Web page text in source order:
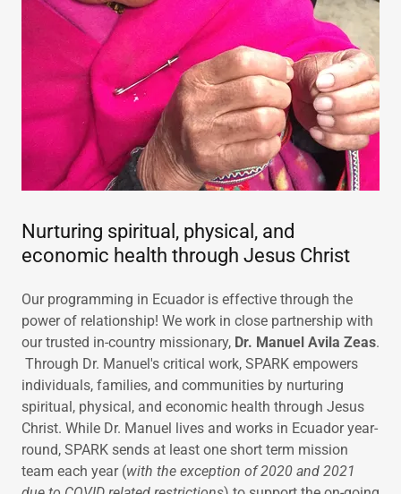
Nurturing spiritual, physical, and
economic health through Jesus Christ
Our programming in Ecuador is effective through the
power of relationship! We work in close partnership with
our trusted in-country missionary, Dr. Manuel Avila Zeas.
Through Dr. Manuel's critical work, SPARK empowers
individuals, families, and communities by nurturing
spiritual, physical, and economic health through Jesus
Christ. While Dr. Manuel lives and works in Ecuador year-
round, SPARK sends at least one short term mission
team each year (with the exception of 2020 and 2021